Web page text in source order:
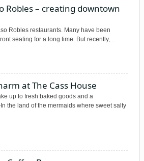
Robles – creating downtown
Robles restaurants. Many have been
seating for a long time. But recently,...
at The Cass House
up to fresh baked goods and a
the land of the mermaids where sweet salty